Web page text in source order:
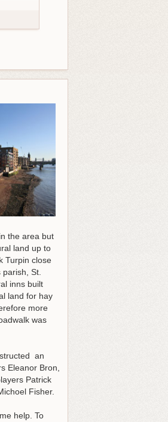
the area but
land up to
Turpin close
St.
inns built
land for hay
more
was
an
Eleanor Bron,
Patrick
Fisher.
help. To